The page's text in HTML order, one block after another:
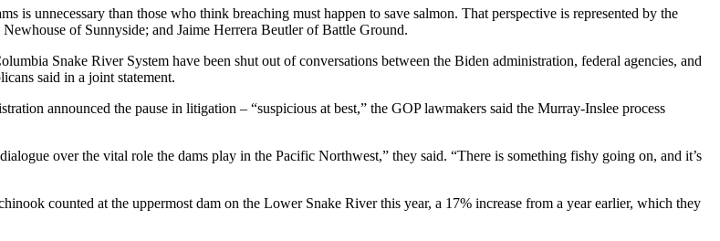
is unnecessary than those who think breaching must happen to save salmon. That perspective is represented by the
of Sunnyside; and Jaime Herrera Beutler of Battle Ground.
Snake River System have been shut out of conversations between the Biden administration, federal agencies, and
said in a joint statement.
announced the pause in litigation – “suspicious at best,” the GOP lawmakers said the Murray-Inslee process
over the vital role the dams play in the Pacific Northwest,” they said. “There is something fishy going on, and it’s
counted at the uppermost dam on the Lower Snake River this year, a 17% increase from a year earlier, which they